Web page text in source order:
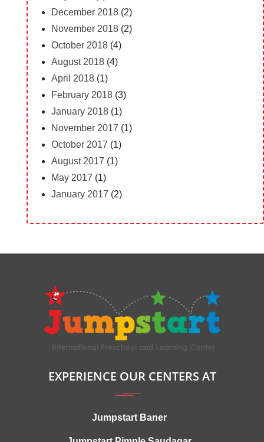
December 2018(2)
November 2018(2)
October 2018(4)
August 2018(4)
April 2018(1)
February 2018(3)
January 2018(1)
November 2017 (1)
October 2017 (1)
August 2017 (1)
May 2017 (1)
January 2017 (2)
EXPERIENCE OUR CENTERS AT
Jumpstart Baner